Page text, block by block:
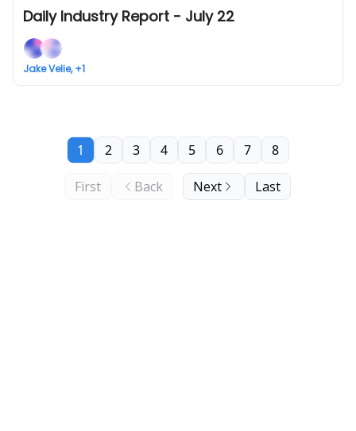
Daily Industry Report - July 22
Jake Velie, +1
First Back
1 2 3 4 5 6 7 8
Next Last